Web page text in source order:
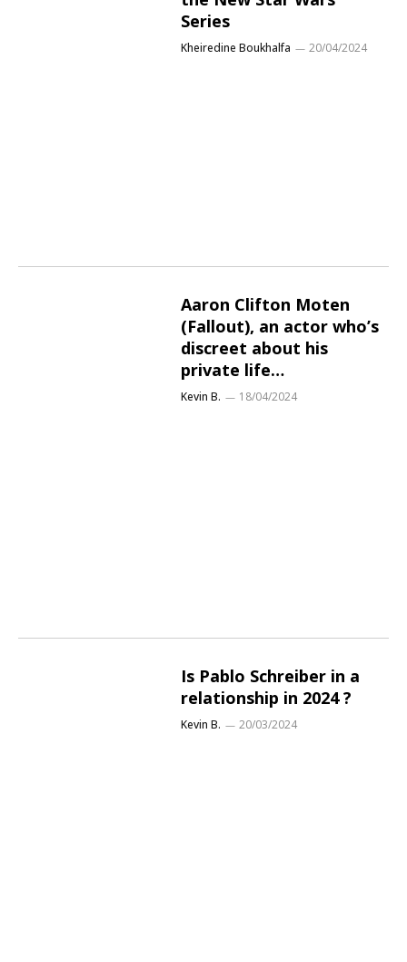
Series
Kheiredine Boukhalfa 20/04/2024
Aaron Clifton Moten
(Fallout), an actor who’s
discreet about his
private life…
Kevin B. 18/04/2024
Is Pablo Schreiber in a
relationship in 2024 ?
Kevin B. 20/03/2024